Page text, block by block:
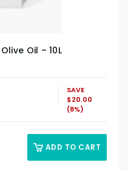
Oil – 10L
SAVE
$20.00
(8%)
ADD TO CART